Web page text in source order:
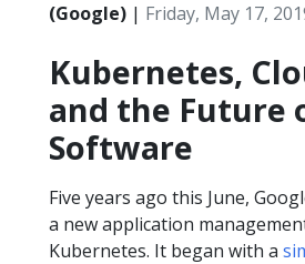
(Google) | Friday, May 17,
Kubernetes,
and the Future
Software
Five years ago this June,
a new application
Kubernetes. It began with a